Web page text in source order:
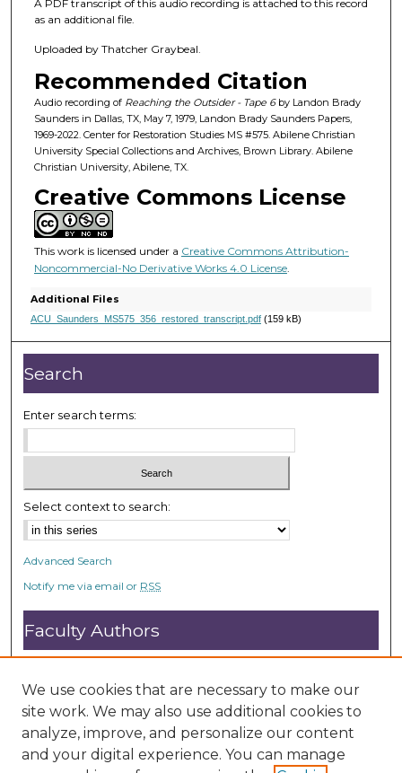
h
1
4
m
n
u
t
s
,
8
s
e
c
d
s
A PDF transcript of this audio recording is attached to this record
as an additional file.
Uploaded by Thatcher Graybeal.
Recommended Citation
Audio recording of Reaching the Outsider - Tape 6by Landon Brady
Saunders in Dallas, TX, May 7, 1979, Landon Brady Saunders Papers,
1969-2022. Center for Restoration Studies MS #575. Abilene Christian
University Special Collections and Archives, Brown Library. Abilene
Christian University, Abilene, TX.
Creative Commons License
This work is licensed under a Creative Commons Attribution-
Noncommercial-No Derivative Works 4.0 License.
Additional Files
ACU_Saunders_MS575_356_restored_transcript.pdf(159 kB)
Search
Enter search terms:
Select context to search:
Advanced Search
Notify me via email or RSS
Faculty Authors
Submit Research
Open Access FAQ
DC@ACU FAQ
Student Authors
We use cookies that are necessary to make our
site work. We may also use additional cookies to
analyze, improve, and personalize our content
and your digital experience. You can manage